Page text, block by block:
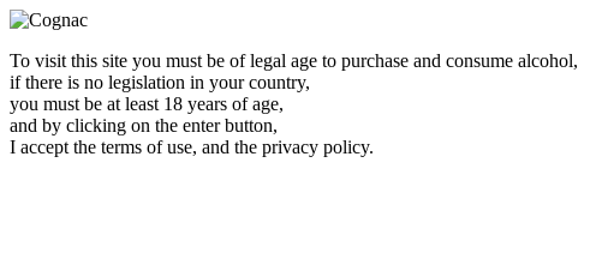
To visit this site you must be of legal age to purchase and consume alcohol,
if there is no legislation in your country,
you must be at least 18 years of age,
and by clicking on the enter button,
I accept the terms of use, and the privacy policy.